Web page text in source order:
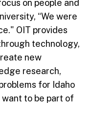
on people and
“We were
OIT provides
technology,
new
research,
for Idaho
want to be part of